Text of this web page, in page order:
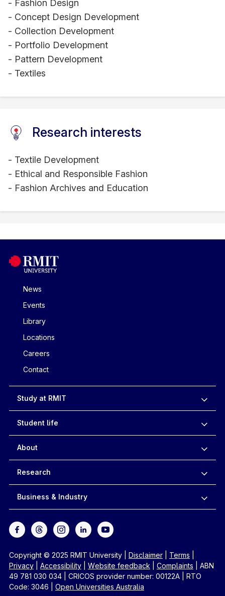
- Fashion Design
- Concept Design Development
- Collection Development
- Portfolio Development
- Pattern Development
- Textiles
Research interests
- Textile Development
- Ethical and Responsible Fashion
- Fashion Archives and Education
News
Events
Library
Locations
Careers
Contact
Study at RMIT
Student life
About
Research
Business & Industry
Copyright © 2025 RMIT University Disclaimer| Terms
Privacy| Accessibility| Website feedback Complaints
ABN
49 781 030 034
CRICOS provider number: 00122A
RTO
Code: 3046
Open Universities Australia